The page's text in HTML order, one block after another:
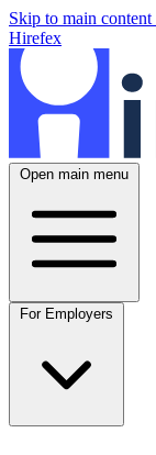
Skip to main content
Hirefex
Open main menu
For Employers